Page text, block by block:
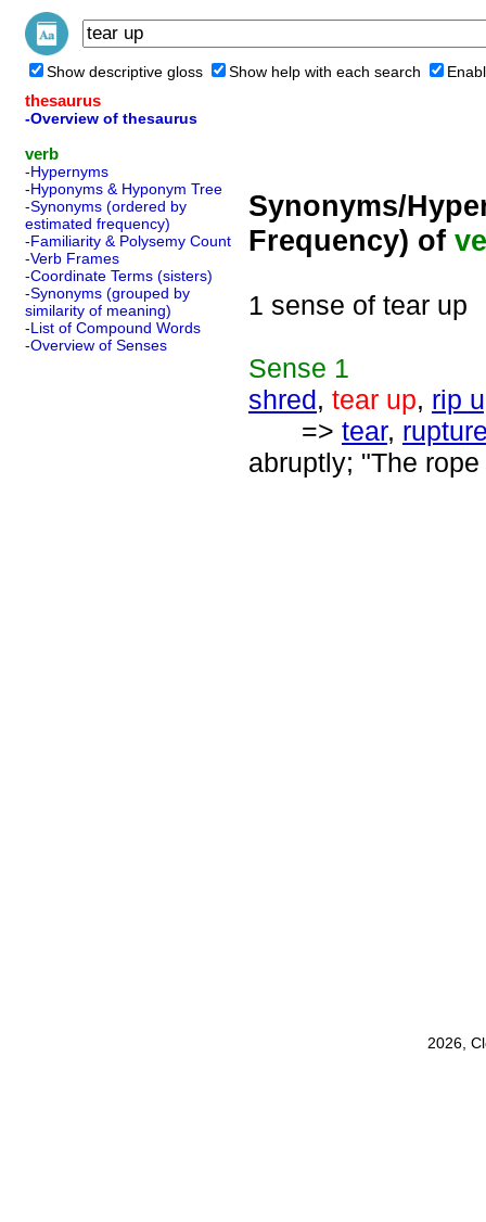
Show descriptive gloss Show help with each search
thesaurus
-Overview of thesaurus
verb
-Hypernyms
-Hyponyms & Hyponym Tree
-Synonyms (ordered by
estimated frequency)
-Familiarity & Polysemy Count
-Verb Frames
-Coordinate Terms (sisters)
-Synonyms (grouped by
similarity of meaning)
-List of Compound Words
-Overview of Senses
Synonyms/
Frequency) of
1 sense of tear up
Sense 1
shred, tear up, rip
=> tear,
abruptly; "The
2026,